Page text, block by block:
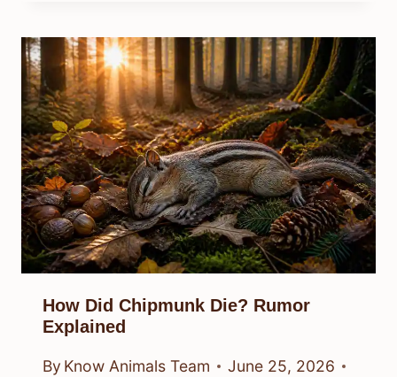
How Did Chipmunk Die? Rumor
Explained
By Know Animals Team
June 25, 2026